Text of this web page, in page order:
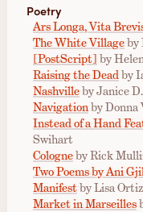
Poetry
Ars Longa, Vita
The White Villageby
[PostScript] by
Raising the Deadby
Nashvilleby Janice
Navigationby Donna
Instead of a Hand
Swihart
Cologneby Rick
Two Poems by Ani
Manifestby Lisa Ortiz
Market in Marseilles